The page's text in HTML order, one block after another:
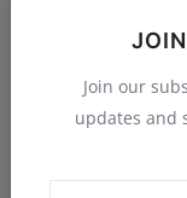
Join our
updates and